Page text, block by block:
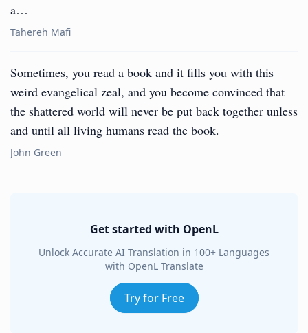
a…
Tahereh Mafi
Sometimes, you read a book and it fills you with this
weird evangelical zeal, and you become convinced that
the shattered world will never be put back together unless
and until all living humans read the book.
John Green
Get started with OpenL
Unlock Accurate AI Translation in 100+ Languages
with OpenL Translate
Try for Free